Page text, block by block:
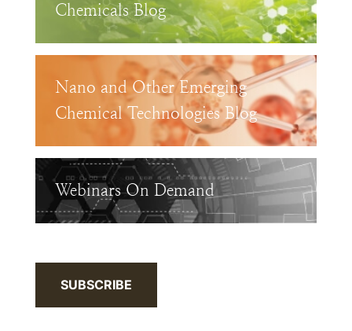
Chemicals Blog
Nano and Other Emerging
Chemical Technologies Blog
Webinars On Demand
SUBSCRIBE